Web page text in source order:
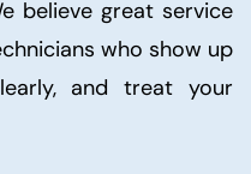
believe great service
who show up
and treat your